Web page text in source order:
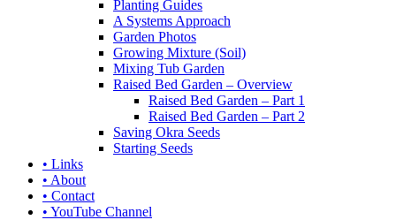
Planting Guides
A Systems Approach
Garden Photos
Growing Mixture (Soil)
Mixing Tub Garden
Raised Bed Garden – Overview
Raised Bed Garden – Part 1
Raised Bed Garden – Part 2
Saving Okra Seeds
Starting Seeds
• Links
• About
• Contact
• YouTube Channel